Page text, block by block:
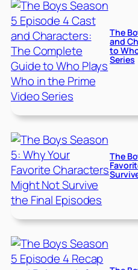
The
and
to
Series
The